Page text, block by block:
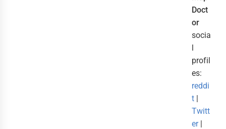
Doct
or
socia
l
profil
es:
reddi
t |
Twitt
er |